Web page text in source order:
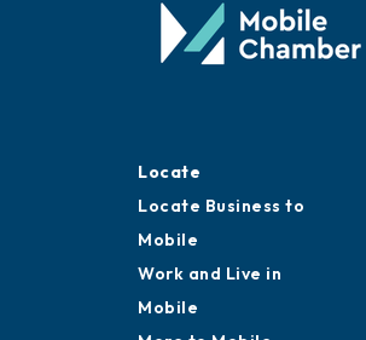
Locate
Locate Business to
Mobile
Work and Live in
Mobile